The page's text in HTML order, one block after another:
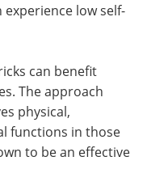
low self-
can benefit
The approach
physical,
functions in those
to be an effective